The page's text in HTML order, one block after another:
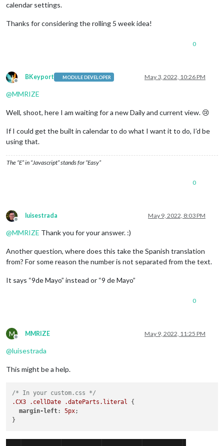
calendar settings.
Thanks for considering the rolling 5 week idea!
0
Offline
BKeyport MODULE DEVELOPER May 3, 2022, 10:26 PM
@MMRIZE
Well, shoot, here I am waiting for a new Daily and current view. 😢
If I could get the built in calendar to do what I want it to do, I’d be
using that.
The “E” in “Javascript” stands for “Easy”
0
Offline
luisestrada May 9, 2022, 8:03 PM
@MMRIZE Thank you for your answer. :)
Another question, where does this take the Spanish translation
from? For some reason the number is not separated from the text.
It says “9de Mayo” instead or “9 de Mayo”
0
M
Offline
MMRIZE May 9, 2022, 11:25 PM
@luisestrada
This might be a help.
/* In your custom.css */
.CX3
.cellDate .dateParts .literal {
margin-left: 5px;